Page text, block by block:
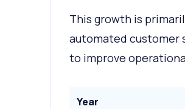
This growth is
automated customer
to improve
Year